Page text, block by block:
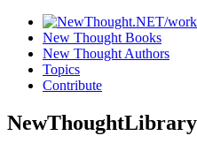
New Thought Books
New Thought Authors
Topics
Contribute